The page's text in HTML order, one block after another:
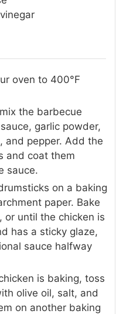
oven to 400°F
the barbecue
garlic powder,
and pepper. Add the
and coat them
sauce.
on a baking
paper. Bake
until the chicken is
has a sticky glaze,
sauce halfway
is baking, toss
olive oil, salt, and
on another baking